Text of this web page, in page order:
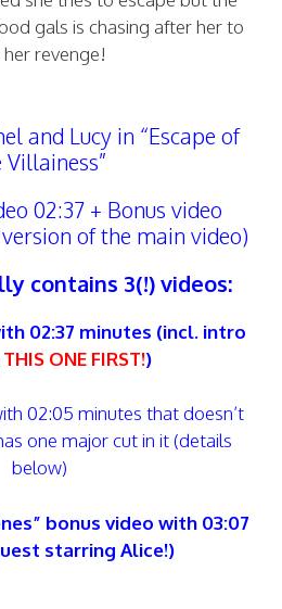
gals is chasing after her to
revenge!
and Lucy in “Escape of
Villainess”
02:37 + Bonus video
of the main video)
contains 3(!) videos:
02:37 minutes (incl. intro
ONE FIRST!)
02:05 minutes that doesn’t
one major cut in it (details
below)
bonus video with 03:07
starring Alice!)